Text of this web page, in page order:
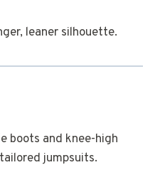
leaner silhouette.
boots and knee-high
jumpsuits.